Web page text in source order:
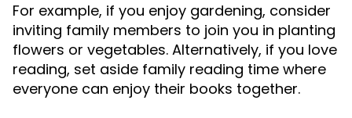
For example, if you enjoy gardening, consider
inviting family members to join you in planting
flowers or vegetables. Alternatively, if you love
reading, set aside family reading time where
everyone can enjoy their books together.